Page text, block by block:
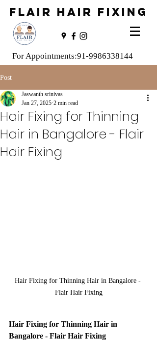
FLAIR HAIR FIXING
For Appointments:91-9986338144
Post
Hair Fixing for Thinning
Hair in Bangalore - Flair
Hair Fixing
Jaswanth srinivas
Jan 27, 2025 2 min read
Hair Fixing for Thinning Hair in Bangalore -
Flair Hair Fixing
Hair Fixing for Thinning Hair in
Bangalore - Flair Hair Fixing